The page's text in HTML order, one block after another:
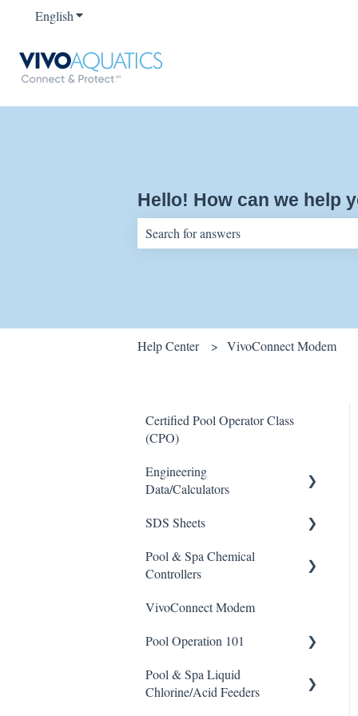
EnglishShow submenu for translations
Hello! How can we help
Help Center VivoConnect Modem
Certified Pool Operator Class
(CPO)
Engineering
Data/Calculators
Calculators
SDS Sheets
Acid
Clarifier
Pool & Spa Chemical
Controllers
All Chemical Controllers
BECS Controllers
Chemtrol Controllers
VivoConnect Modem
Pool Operation 101
Pool & Spa Operation Basics
Pool & Spa Liquid
Chlorine/Acid Feeders